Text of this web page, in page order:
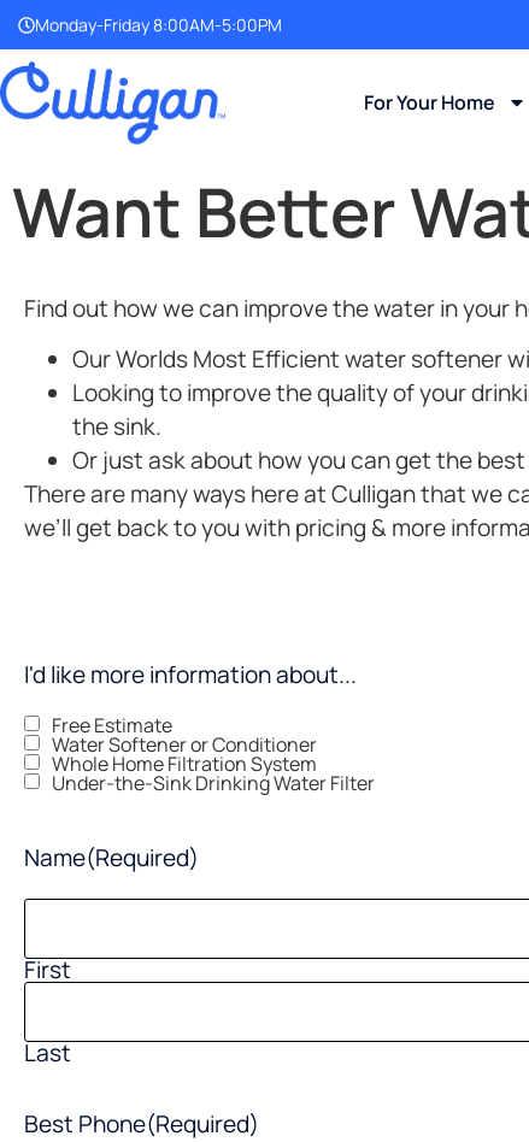
Monday-Friday 8:00AM-5:00PM
For Your Home
Want Better
Find out how we can improve the water in your
Our Worlds Most Efficientwater softener
Looking to improve the quality of your
the sink.
Or just ask about how you can get the
There are many ways here at Culligan that we
we’ll get back to you with pricing & more
I'd like more information about...
Free Estimate
Water Softener or Conditioner
Whole Home Filtration System
Under-the-Sink Drinking Water Filter
Name(Required)
First
Last
Best Phone(Required)